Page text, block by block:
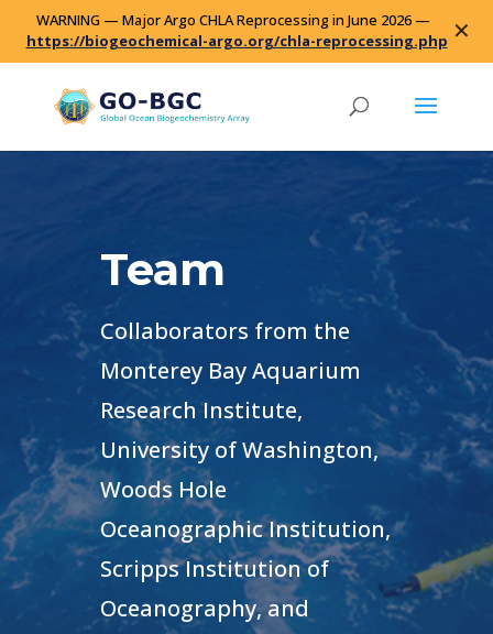
WARNING — Major Argo CHLA Reprocessing in June 2026 —
https://biogeochemical-argo.org/chla-reprocessing.php ✕
Team
Collaborators from the
Monterey Bay Aquarium
Research Institute,
University of Washington,
Woods Hole
Oceanographic Institution,
Scripps Institution of
Oceanography, and